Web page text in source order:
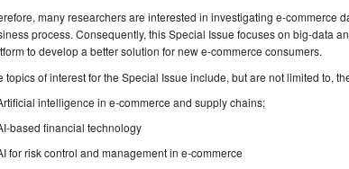
many researchers are interested in investigating e-commerce
process. Consequently, this Special Issue focuses on big-data
to develop a better solution for new e-commerce consumers.
topics of interest for the Special Issue include, but are not limited to,
intelligence in e-commerce and supply chains;
based financial technology
for risk control and management in e-commerce